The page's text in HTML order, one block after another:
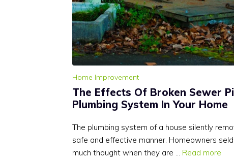
Home Improvement
The Effects Of Broken Sewer
Plumbing System In Your Home
The plumbing system of a house silently
safe and effective manner. Homeowners
much thought when they are … Read more